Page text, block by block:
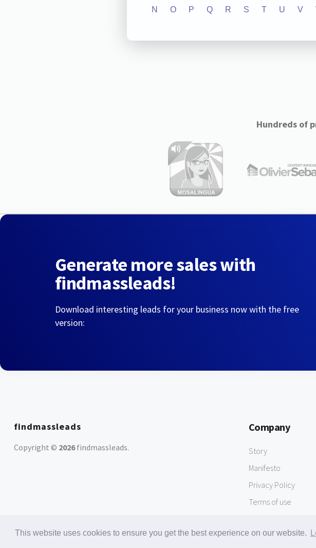
This website uses cookies to ensure you get the best experience on our website.
N O P Q R S T U V
Hundreds of
Generate more sales with
findmassleads!
Download interesting leads for your business now with the free
version:
findmassleads
Copyright © 2026findmassleads.
Company
Story
Manifesto
Privacy Policy
Terms of use